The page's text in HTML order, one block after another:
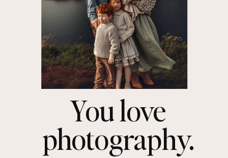
You love
photography.